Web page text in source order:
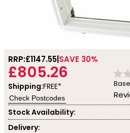
RRP:£1147.55 SAVE 30%
£805.26
Shipping:FREE*
Check Postcodes
Stock Availability:
Delivery: